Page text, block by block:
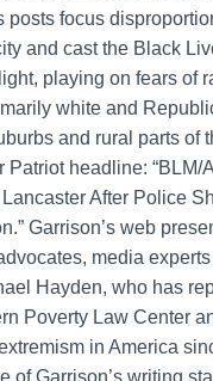
posts focus
and cast the Black
playing on fears of
white and
and rural parts of
Patriot headline: “BLM/
After Police
Garrison’s web
media
Hayden, who has
Poverty Law Center
in America
of Garrison’s writing